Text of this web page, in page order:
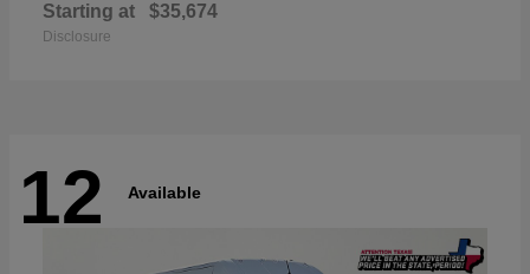
Starting at $35,674
Disclosure
12 Available